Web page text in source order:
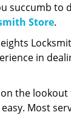
succumb to
Store.
in
the
Most